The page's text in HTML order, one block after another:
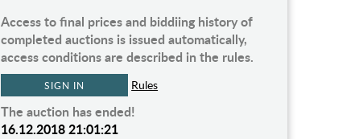
Access to final prices and biddiing history of
completed auctions is issued automatically,
access conditions are described in the rules.
SIGN IN Rules
The auction has ended!
16.12.2018 21:01:21